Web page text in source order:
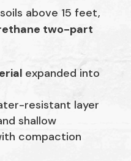
above 15 feet,
two-part
expanded into
resistant layer
shallow
compaction